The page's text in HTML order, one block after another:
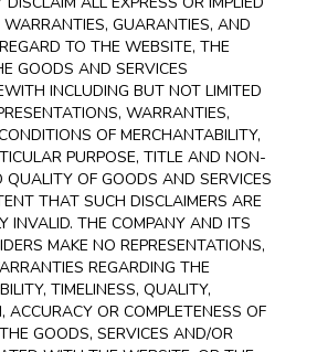
WARRANTIES, GUARANTIES, AND
TO THE WEBSITE, THE
GOODS AND SERVICES
INCLUDING BUT NOT LIMITED
WARRANTIES,
OF MERCHANTABILITY,
PURPOSE, TITLE AND NON-
QUALITY OF GOODS AND SERVICES
THAT SUCH DISCLAIMERS ARE
INVALID. THE COMPANY AND ITS
MAKE NO REPRESENTATIONS,
REGARDING THE
TIMELINESS, QUALITY,
ACCURACY OR COMPLETENESS OF
GOODS, SERVICES AND/OR